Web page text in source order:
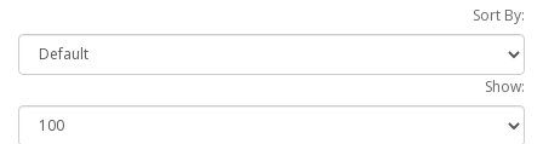
Sort By:
Show: